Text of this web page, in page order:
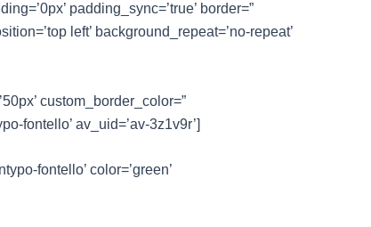
padding_sync=’true’ border=”
left’ background_repeat=’no-repeat’
custom_border_color=”
fontello’ av_uid=’av-3z1v9r’]
fontello’ color=’green’